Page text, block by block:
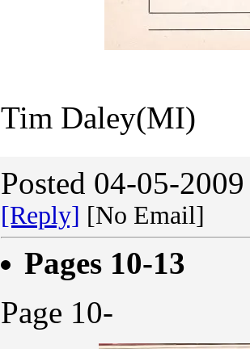
Tim Daley(MI)
Posted 04-05-
[Reply] [No Email]
Pages 10-13
Page 10-